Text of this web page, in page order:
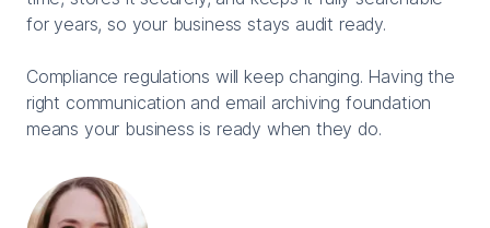
for years, so your business stays audit ready.
Compliance regulations will keep changing. Having the
right communication and email archiving foundation
means your business is ready when they do.